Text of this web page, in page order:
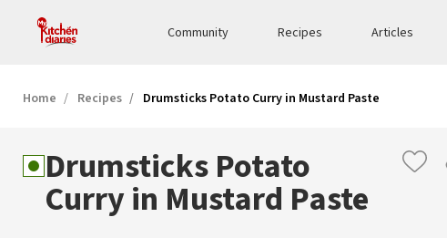
Community Recipes Articles
Home Recipes Drumsticks Potato Curry in Mustard Paste
Drumsticks Potato
Curry in Mustard Paste